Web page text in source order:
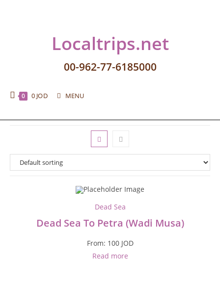
Localtrips.net
00-962-77-6185000
0 0 JOD MENU
Dead Sea
Dead Sea To Petra (Wadi Musa)
From: 100 JOD
Read more